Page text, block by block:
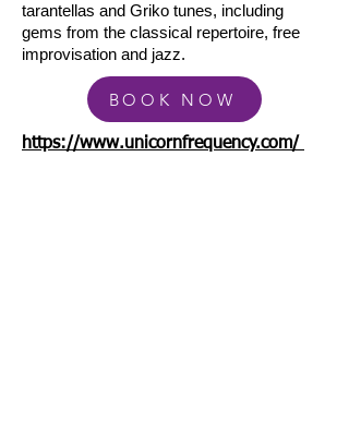
tarantellas and Griko tunes, including
gems from the classical repertoire, free
improvisation and jazz.
BOOK NOW
https://www.unicornfrequency.com/